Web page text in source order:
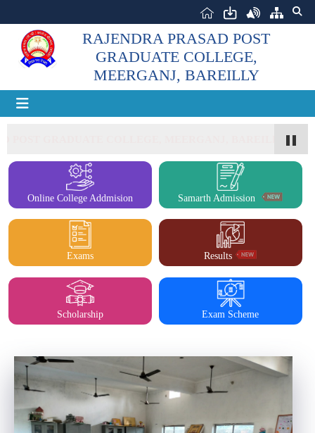
RAJENDRA PRASAD POST
GRADUATE COLLEGE,
MEERGANJ, BAREILLY
Online College Addmision Samarth Admission
Exams Results
Scholarship Exam Scheme